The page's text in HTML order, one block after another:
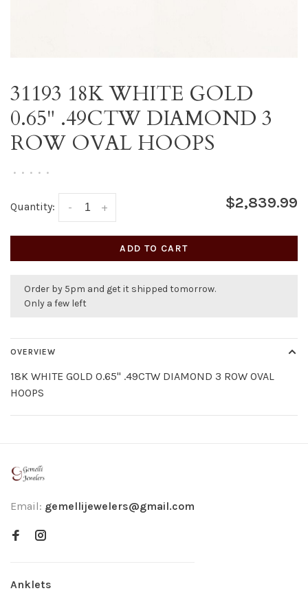
31193 18K WHITE GOLD
0.65" .49CTW DIAMOND 3
ROW OVAL HOOPS
• • • • •
Quantity: +
- $2,839.99
ADD TO CART
Order by 5pm and get it shipped tomorrow.
Only a few left
OVERVIEW
18K WHITE GOLD 0.65" .49CTW DIAMOND 3 ROW OVAL
HOOPS
Email: gemellijewelers@gmail.com
Anklets